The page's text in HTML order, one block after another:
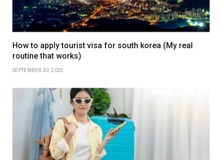
How to apply tourist visa for south korea (My real
routine that works)
SEPTEMBER 30, 2025